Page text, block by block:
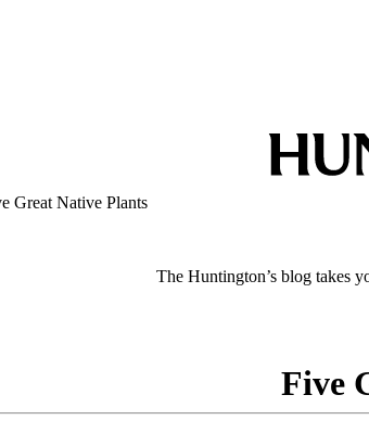
Great Native Plants
The Huntington’s blog takes
Five